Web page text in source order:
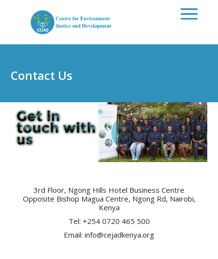
Contact Us
3rd Floor, Ngong Hills Hotel Business Centre
Opposite Bishop Magua Centre, Ngong Rd, Nairobi,
Kenya
Tel: +254 0720 465 500
Email: info@cejadkenya.org